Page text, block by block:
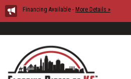
Financing Available - More Details »